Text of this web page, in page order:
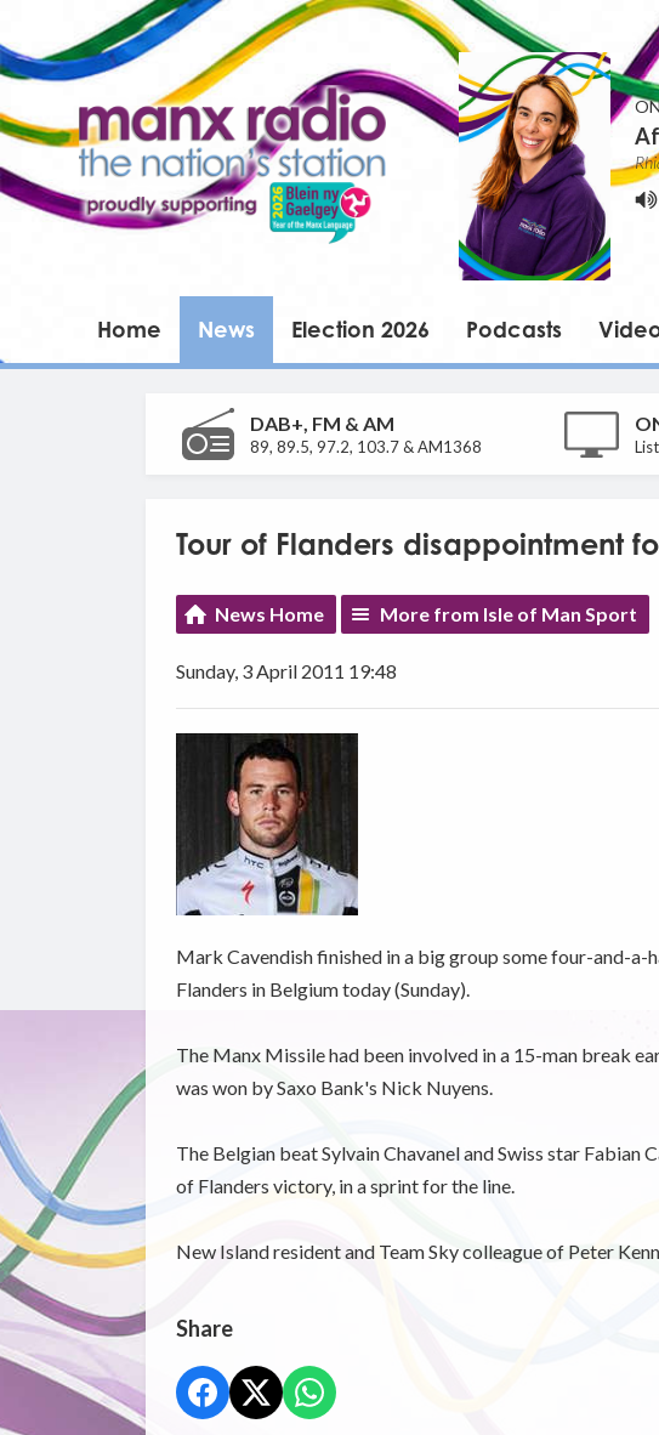
Home News Election 2026 Podcasts
DAB+, FM & AM
89, 89.5, 97.2, 103.7 & AM1368
Tour of Flanders disappointment
News Home More from Isle of Man Sport
Sunday, 3 April 2011 19:48
Mark Cavendish finished in a big group some four-and-a-
Flanders in Belgium today (Sunday).
The Manx Missile had been involved in a 15-man break
was won by Saxo Bank's Nick Nuyens.
The Belgian beat Sylvain Chavanel and Swiss star Fabian
of Flanders victory, in a sprint for the line.
New Island resident and Team Sky colleague of Peter
Share